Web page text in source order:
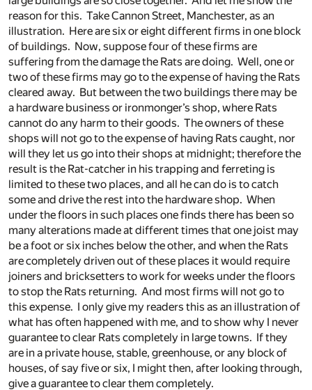
reason for this. Take Cannon Street, Manchester, as an
illustration. Here are six or eight different firms in one block
of buildings. Now, suppose four of these firms are
suffering from the damage the Rats are doing. Well, one or
two of these firms may go to the expense of having the Rats
cleared away. But between the two buildings there may be
a hardware business or ironmonger’s shop, where Rats
cannot do any harm to their goods. The owners of these
shops will not go to the expense of having Rats caught, nor
will they let us go into their shops at midnight; therefore the
result is the Rat-catcher in his trapping and ferreting is
limited to these two places, and all he can do is to catch
some and drive the rest into the hardware shop. When
under the floors in such places one finds there has been so
many alterations made at different times that one joist may
be a foot or six inches below the other, and when the Rats
are completely driven out of these places it would require
joiners and bricksetters to work for weeks under the floors
to stop the Rats returning. And most firms will not go to
this expense. I only give my readers this as an illustration of
what has often happened with me, and to show why I never
guarantee to clear Rats completely in large towns. If they
are in a private house, stable, greenhouse, or any block of
houses, of say five or six, I might then, after looking through,
give a guarantee to clear them completely.